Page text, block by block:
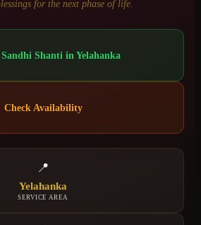
for the next phase of life.
Sandhi Shanti in Yelahanka
Check Availability
📍
Yelahanka
SERVICE AREA